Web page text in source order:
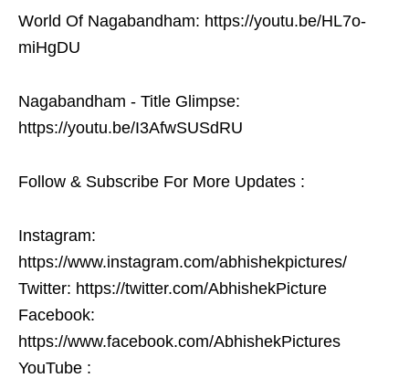
World Of Nagabandham: https://youtu.be/HL7o-
miHgDU
Nagabandham - Title Glimpse:
https://youtu.be/I3AfwSUSdRU
Follow & Subscribe For More Updates :
Instagram:
https://www.instagram.com/abhishekpictures/
Twitter: https://twitter.com/AbhishekPicture
Facebook:
https://www.facebook.com/AbhishekPictures
YouTube :